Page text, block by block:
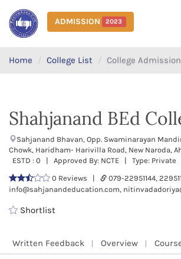
ADMISSION 2023
Home College List College Admission
Shahjanand BEd
Sahjanand Bhavan, Opp. Swaminarayan
Chowk, Haridham- Harivilla Road, New Naroda,
ESTD : 0 | Approved By: NCTE | Type: Private
0 Reviews |
079-22951144,
info@sahjanandeducation.com,
Shortlist
Written Feedback Overview